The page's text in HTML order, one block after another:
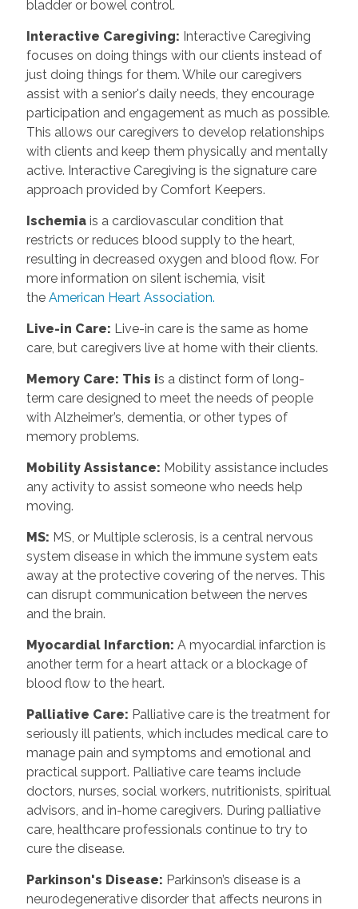
bladder or bowel control.
Interactive Caregiving: Interactive Caregiving
focuses on doing things with our clients instead of
just doing things for them. While our caregivers
assist with a senior's daily needs, they encourage
participation and engagement as much as possible.
This allows our caregivers to develop relationships
with clients and keep them physically and mentally
active. Interactive Caregiving is the signature care
approach provided by Comfort Keepers.
Ischemiais a cardiovascular condition that
restricts or reduces blood supply to the heart,
resulting in decreased oxygen and blood flow. For
more information on silent ischemia, visit
the American Heart Association.
Live-in Care: Live-in care is the same as home
care, but caregivers live at home with their clients.
Memory Care: This is a distinct form of long-
term care designed to meet the needs of people
with Alzheimer’s, dementia, or other types of
memory problems.
Mobility Assistance: Mobility assistance includes
any activity to assist someone who needs help
moving.
MS: MS, or Multiple sclerosis, is a central nervous
system disease in which the immune system eats
away at the protective covering of the nerves. This
can disrupt communication between the nerves
and the brain.
Myocardial Infarction: A myocardial infarction is
another term for a heart attack or a blockage of
blood flow to the heart.
Palliative Care: Palliative care is the treatment for
seriously ill patients, which includes medical care to
manage pain and symptoms and emotional and
practical support. Palliative care teams include
doctors, nurses, social workers, nutritionists, spiritual
advisors, and in-home caregivers. During palliative
care, healthcare professionals continue to try to
cure the disease.
Parkinson's Disease: Parkinson’s disease is a
neurodegenerative disorder that affects neurons in